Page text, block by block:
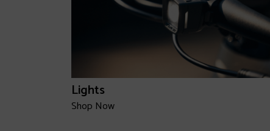
Lights
Shop Now